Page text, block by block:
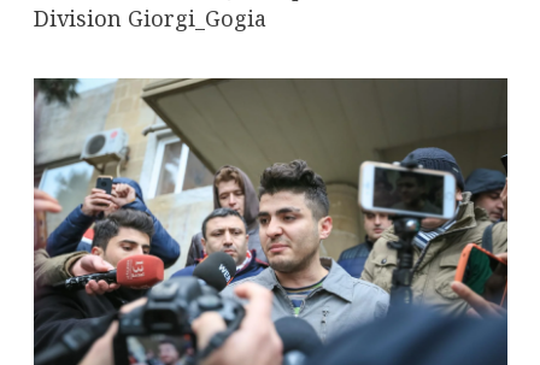
Division Giorgi_Gogia